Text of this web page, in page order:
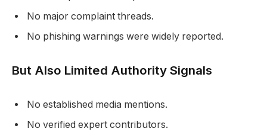
No major complaint threads.
No phishing warnings were widely reported.
But Also Limited Authority Signals
No established media mentions.
No verified expert contributors.